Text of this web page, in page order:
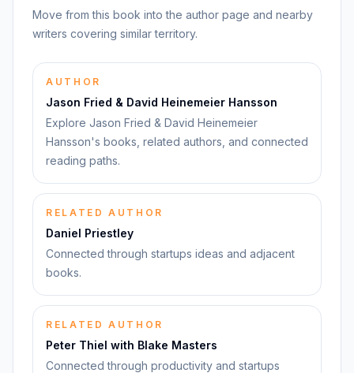
Move from this book into the author page and nearby
writers covering similar territory.
AUTHOR
Jason Fried & David Heinemeier Hansson
Explore Jason Fried & David Heinemeier
Hansson's books, related authors, and connected
reading paths.
RELATED AUTHOR
Daniel Priestley
Connected through startups ideas and adjacent
books.
RELATED AUTHOR
Peter Thiel with Blake Masters
Connected through productivity and startups